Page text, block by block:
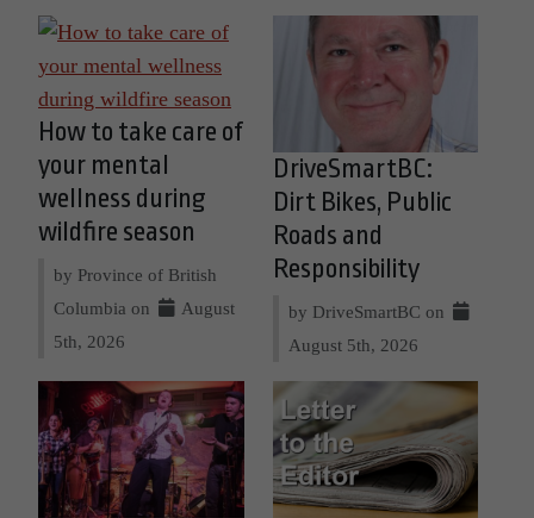
How to take care of
your mental
wellness during
wildfire season
by Province of British
Columbia on
August
5th, 2026
DriveSmartBC:
Dirt Bikes, Public
Roads and
Responsibility
by DriveSmartBC on
August 5th, 2026